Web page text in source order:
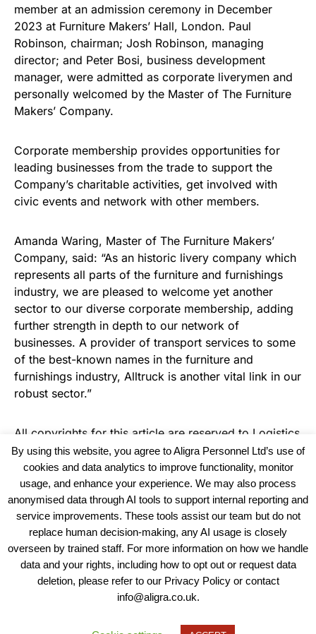
member at an admission ceremony in December
2023 at Furniture Makers’ Hall, London. Paul
Robinson, chairman; Josh Robinson, managing
director; and Peter Bosi, business development
manager, were admitted as corporate liverymen and
personally welcomed by the Master of The Furniture
Makers’ Company.
Corporate membership provides opportunities for
leading businesses from the trade to support the
Company’s charitable activities, get involved with
civic events and network with other members.
Amanda Waring, Master of The Furniture Makers’
Company, said: “As an historic livery company which
represents all parts of the furniture and furnishings
industry, we are pleased to welcome yet another
sector to our diverse corporate membership, adding
further strength in depth to our network of
businesses. A provider of transport services to some
of the best-known names in the furniture and
furnishings industry, Alltruck is another vital link in our
robust sector.”
All copyrights for this article are reserved to Logistics
Business News
View our Policies, Terms and Conditions
Copyright © 2025 - Aligra Personnel Ltd.
Designed & developed by Aligra.
By using this website, you agree to Aligra Personnel Ltd’s use of
cookies and data analytics to improve functionality, monitor
usage, and enhance your experience. We may also process
anonymised data through AI tools to support internal reporting and
service improvements. These tools assist our team but do not
replace human decision-making, any AI usage is closely
overseen by trained staff. For more information on how we handle
data and your rights, including how to opt out or request data
deletion, please refer to our Privacy Policy or contact
info@aligra.co.uk.